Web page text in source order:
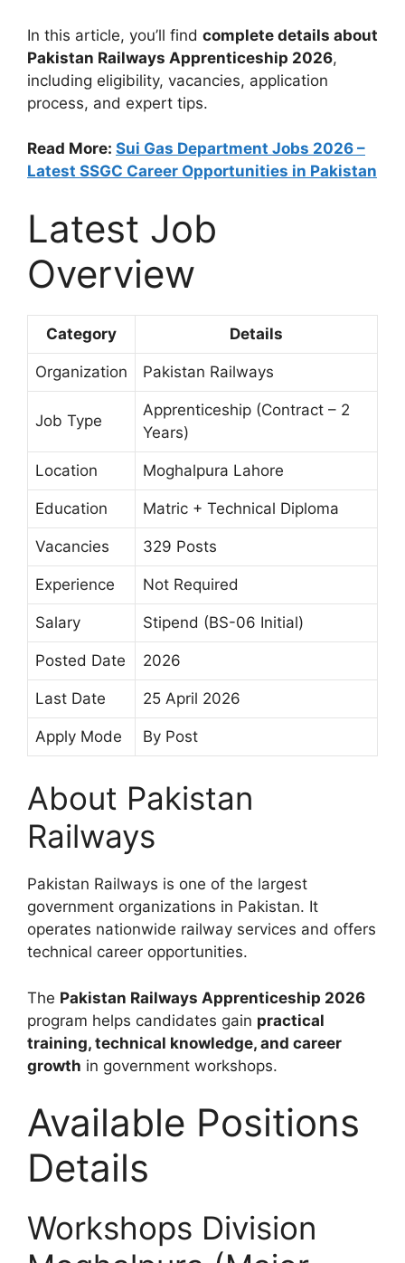
In this article, you’ll find complete details about
Pakistan Railways Apprenticeship 2026,
including eligibility, vacancies, application
process, and expert tips.
Read More: Sui Gas Department Jobs 2026 –
Latest SSGC Career Opportunities in Pakistan
Latest Job
Overview
Category Details
Organization Pakistan Railways
Job Type
Apprenticeship (Contract – 2
Years)
Location Moghalpura Lahore
Education Matric + Technical Diploma
Vacancies 329 Posts
Experience Not Required
Salary Stipend (BS-06 Initial)
Posted Date 2026
Last Date 25 April 2026
Apply Mode By Post
About Pakistan
Railways
Pakistan Railways is one of the largest
government organizations in Pakistan. It
operates nationwide railway services and offers
technical career opportunities.
The Pakistan Railways Apprenticeship 2026
program helps candidates gain practical
training, technical knowledge, and career
growth in government workshops.
Available Positions
Details
Workshops Division